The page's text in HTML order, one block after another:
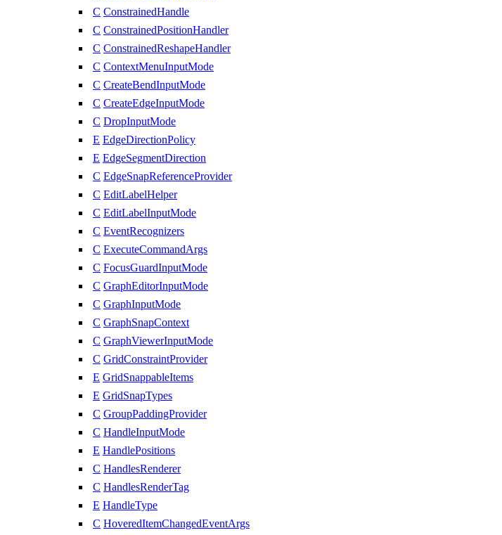
C ConstrainedHandle
C ConstrainedPositionHandler
C ConstrainedReshapeHandler
C ContextMenuInputMode
C CreateBendInputMode
C CreateEdgeInputMode
C DropInputMode
E EdgeDirectionPolicy
E EdgeSegmentDirection
C EdgeSnapReferenceProvider
C EditLabelHelper
C EditLabelInputMode
C EventRecognizers
C ExecuteCommandArgs
C FocusGuardInputMode
C GraphEditorInputMode
C GraphInputMode
C GraphSnapContext
C GraphViewerInputMode
C GridConstraintProvider
E GridSnappableItems
E GridSnapTypes
C GroupPaddingProvider
C HandleInputMode
E HandlePositions
C HandlesRenderer
C HandlesRenderTag
E HandleType
C HoveredItemChangedEventArgs